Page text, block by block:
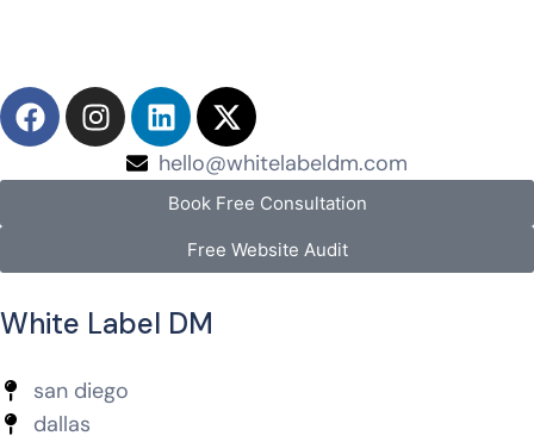
hello@whitelabeldm.com
Book Free Consultation
Free Website Audit
White Label DM
san diego
dallas